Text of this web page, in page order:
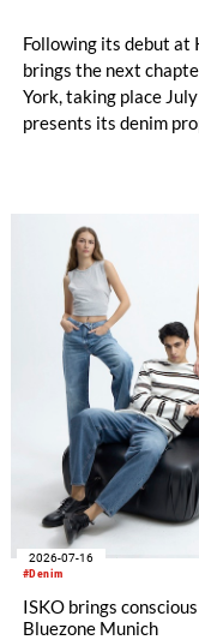
Following its debut at
brings the next
York, taking place
presents its denim
#Denim
2026-07-16
ISKO brings
Bluezone Munich